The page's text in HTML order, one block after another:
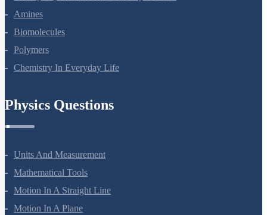
Aldehydes, Ketones And Carboxylic Acids
Amines
Biomolecules
Polymers
Units And Measurement
Mathematical Tools
Motion In A Straight Line